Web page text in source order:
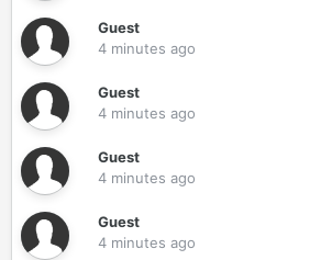
Guest
4 minutes ago
Guest
4 minutes ago
Guest
4 minutes ago
Guest
4 minutes ago